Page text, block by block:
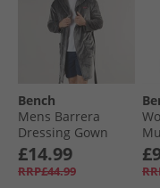
Bench
Mens Barrera
Dressing Gown
Charcoal
£14.99
RRP£44.99